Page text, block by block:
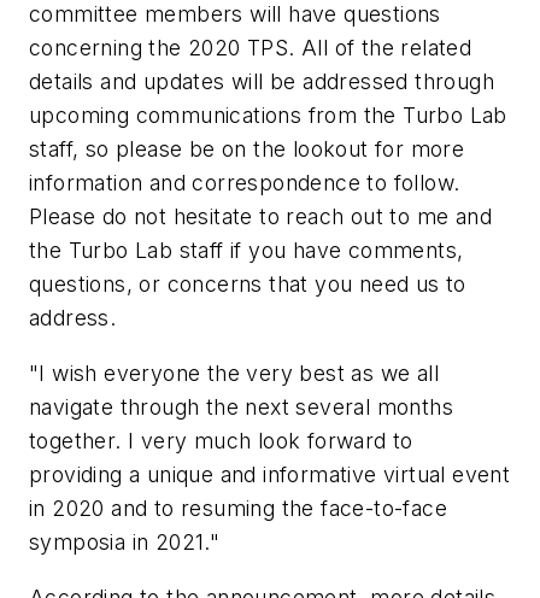
committee members will have questions
concerning the 2020 TPS. All of the related
details and updates will be addressed through
upcoming communications from the Turbo Lab
staff, so please be on the lookout for more
information and correspondence to follow.
Please do not hesitate to reach out to me and
the Turbo Lab staff if you have comments,
questions, or concerns that you need us to
address.
"I wish everyone the very best as we all
navigate through the next several months
together. I very much look forward to
providing a unique and informative virtual event
in 2020 and to resuming the face-to-face
symposia in 2021."